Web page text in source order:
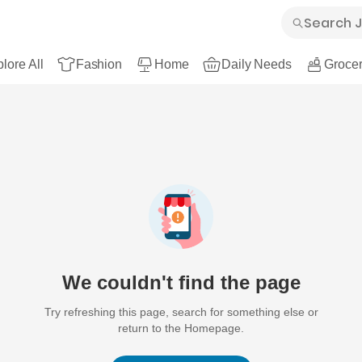
All Fashion Home Daily Needs
We couldn't find the page
Try refreshing this page, search for something else or
return to the Homepage.